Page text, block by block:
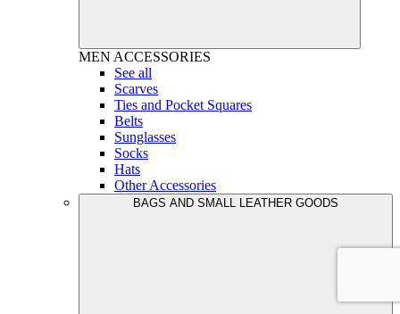
MEN ACCESSORIES
See all
Scarves
Ties and Pocket Squares
Belts
Sunglasses
Socks
Hats
Other Accessories
BAGS AND SMALL LEATHER GOODS